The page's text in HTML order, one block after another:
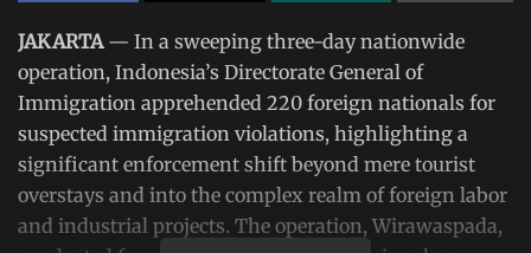
JAKARTA— In a sweeping three-day nationwide
operation, Indonesia’s Directorate General of
Immigration apprehended 220 foreign nationals for
suspected immigration violations, highlighting a
significant enforcement shift beyond mere tourist
overstays and into the complex realm of foreign labor
and industrial projects. The operation, Wirawaspada,